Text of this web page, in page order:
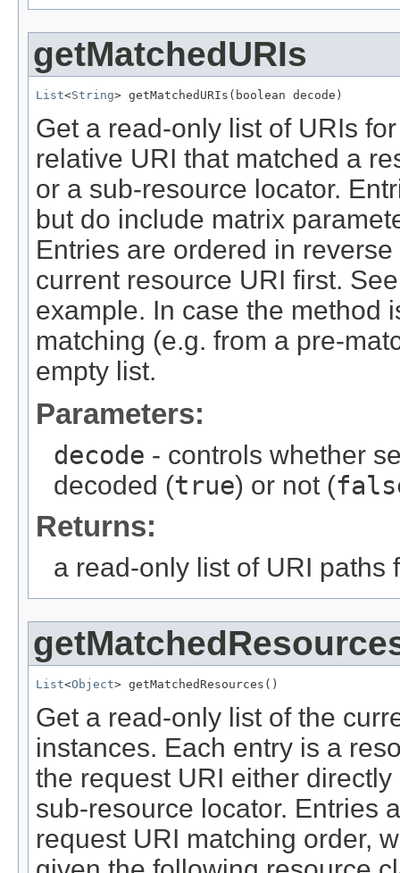
getMatchedURIs
List<String> getMatchedURIs(boolean decode)
Get a read-only list of URIs
relative URI that matched a
or a sub-resource locator.
but do include matrix
Entries are ordered in
current resource URI first.
example. In case the method
matching (e.g. from a pre-
empty list.
Parameters:
decode - controls whether
decoded (true) or not (
Returns:
a read-only list of URI paths
List<Object> getMatchedResources()
Get a read-only list of the
instances. Each entry is a
the request URI either
sub-resource locator. Entries
request URI matching order,